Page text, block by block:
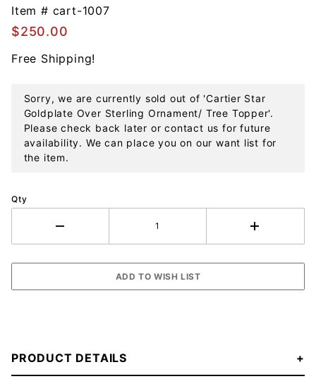
Goldplate
Over
Sterling
Ornament/
Topper
Item # cart-1007
$250.00
Free Shipping!
Sorry, we are currently sold out of 'Cartier Star
Goldplate Over Sterling Ornament/ Tree Topper'.
Please check back later or contact us for future
availability. We can place you on our want list for
the item.
Qty
PRODUCT DETAILS